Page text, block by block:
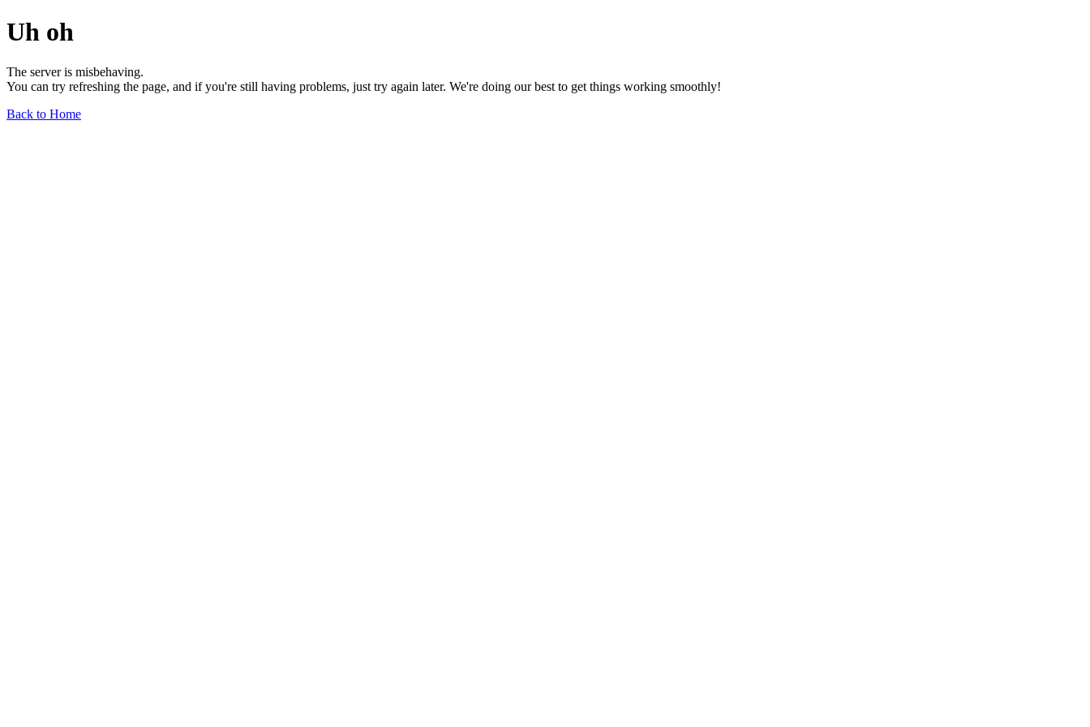
Uh oh
The server is misbehaving.
You can try refreshing the page, and if you're still having problems, just try again later. We're doing our best to get things working smoothly!
Back to Home